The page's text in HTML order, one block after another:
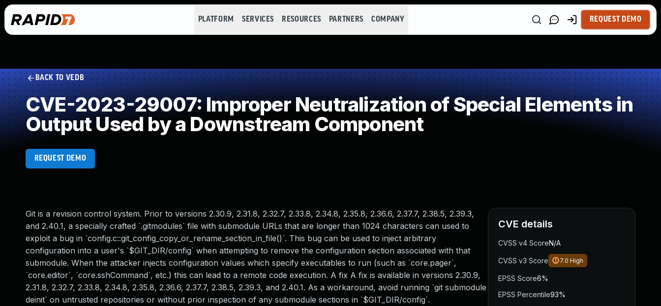
PLATFORM SERVICES RESOURCES PARTNERS COMPANY REQUEST DEMO
BACK TO VEDB
CVE-2023-29007: Improper Neutralization of Special Elements in
Output Used by a Downstream Component
REQUEST DEMO
Git is a revision control system. Prior to versions 2.30.9, 2.31.8, 2.32.7, 2.33.8, 2.34.8, 2.35.8, 2.36.6, 2.37.7, 2.38.5, 2.39.3,
and 2.40.1, a specially crafted `.gitmodules` file with submodule URLs that are longer than 1024 characters can used to
exploit a bug in `config.c::git_config_copy_or_rename_section_in_file()`. This bug can be used to inject arbitrary
configuration into a user's `$GIT_DIR/config` when attempting to remove the configuration section associated with that
submodule. When the attacker injects configuration values which specify executables to run (such as `core.pager`,
`core.editor`, `core.sshCommand`, etc.) this can lead to a remote code execution. A fix A fix is available in versions 2.30.9,
2.31.8, 2.32.7, 2.33.8, 2.34.8, 2.35.8, 2.36.6, 2.37.7, 2.38.5, 2.39.3, and 2.40.1. As a workaround, avoid running `git submodule
deinit` on untrusted repositories or without prior inspection of any submodule sections in `$GIT_DIR/config`.
CVE details
CVSS v4 ScoreN/A
CVSS v3 Score 7.0 High
EPSS Score6%
EPSS Percentile93%